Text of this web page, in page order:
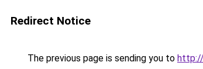
Redirect Notice
The previous page is sending you to http://